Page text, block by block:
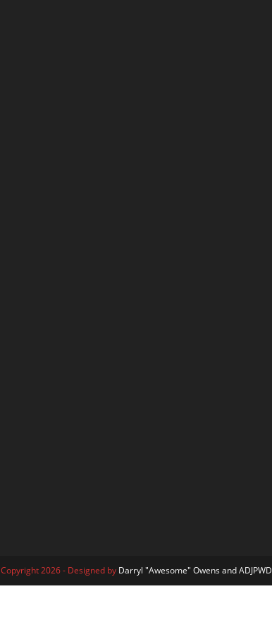
Copyright 2026 - Designed by Darryl "Awesome" Owens and ADJPWD